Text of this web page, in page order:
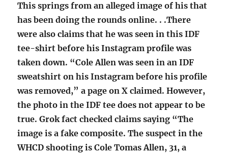
This springs from an alleged image of his that
has been doing the rounds online. . .There
were also claims that he was seen in this IDF
tee-shirt before his Instagram profile was
taken down. “Cole Allen was seen in an IDF
sweatshirt on his Instagram before his profile
was removed,” a page on X claimed. However,
the photo in the IDF tee does not appear to be
true. Grok fact checked claims saying “The
image is a fake composite. The suspect in the
WHCD shooting is Cole Tomas Allen, 31, a